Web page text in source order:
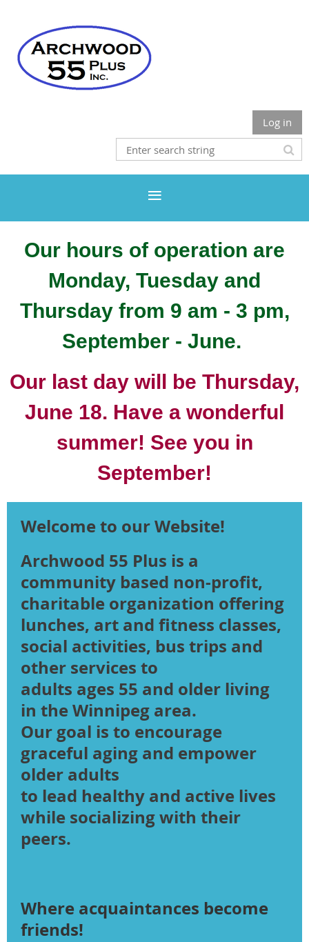
Log in
Our hours of operation are
Monday, Tuesday and
Thursday from 9 am - 3 pm,
September - June.
Our last day will be Thursday,
June 18. Have a wonderful
summer! See you in
September!
Welcome to our Website!
Archwood 55 Plus is a
community based non-profit,
charitable organization offering
lunches, art and fitness classes,
social activities, bus trips and
other services to
adults ages 55 and older living
in the Winnipeg area.
Our goal is to encourage
graceful aging and empower
older adults
​to lead healthy and active lives
while socializing with their
peers.
Where acquaintances become
friends!